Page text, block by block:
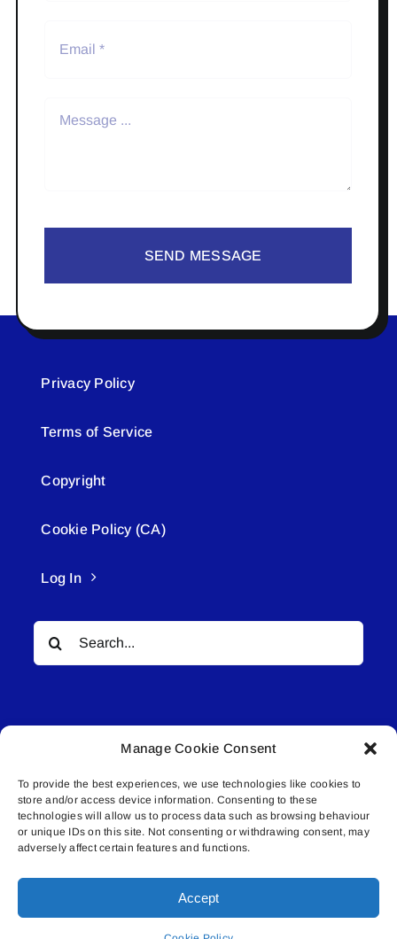
Manage Cookie Consent
To provide the best experiences, we use technologies like cookies to
store and/or access device information. Consenting to these
technologies will allow us to process data such as browsing behaviour
or unique IDs on this site. Not consenting or withdrawing consent, may
adversely affect certain features and functions.
Accept
SEND MESSAGE
Privacy Policy
Terms of Service
Copyright
Cookie Policy (CA)
Log In
Search
for:
© All rights reserved. • Connected Media Inc.
Lakeland Connect | 5027 50th Avenue | PO
Box 5592 | Bonnyville, AB | T9N 2G6 |
587.840.4409 | connect@lakelandconnect.net